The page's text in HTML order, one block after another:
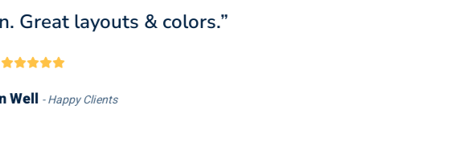
It’s a perfect choice for me.”
Doris Jones